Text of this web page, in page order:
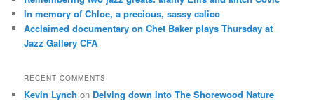
In memory of Chloe, a precious, sassy calico
Acclaimed documentary on Chet Baker plays Thursday at
Jazz Gallery CFA
RECENT COMMENTS
Kevin Lynch on Delving down into The Shorewood Nature